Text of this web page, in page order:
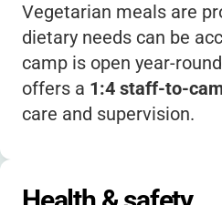
Vegetarian meals are
dietary needs can be
camp is open year-
offers a 1:4 staff-to-
care and supervision.